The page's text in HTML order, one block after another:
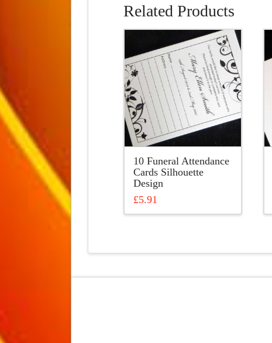
Related Products
10 Funeral Attendance
Cards Silhouette
Design
£5.91
multiple
The